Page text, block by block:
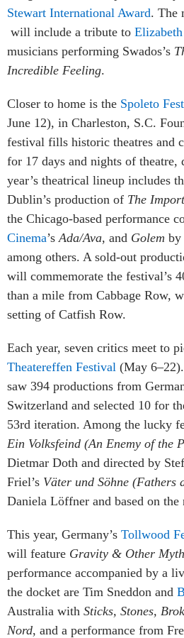
Stewart International Award. The
will include a tribute to
musicians performing Swados’s
Incredible Feeling.
Closer to home is the Spoleto
June 12), in Charleston, S.C.
festival fills historic theatres and
for 17 days and nights of theatre,
year’s theatrical lineup includes
Dublin’s production of The
the Chicago-based performance
Cinema’s Ada/Ava, and Golem by
among others. A sold-out
will commemorate the festival’s
than a mile from Cabbage Row,
setting of Catfish Row.
Each year, seven critics meet to
Theatereffen Festival (May
saw 394 productions from
Switzerland and selected 10 for
53rd iteration. Among the lucky
Ein Volksfeind (An Enemy of the
Dietmar Doth and directed by
Friel’s Väter und Söhne (Fathers
Daniela Löffner and based on
This year, Germany’s Tollwood
will feature Gravity & Other
performance accompanied by a
the docket are Tim Sneddon and
Australia with Sticks, Stones,
Nord, and a performance from